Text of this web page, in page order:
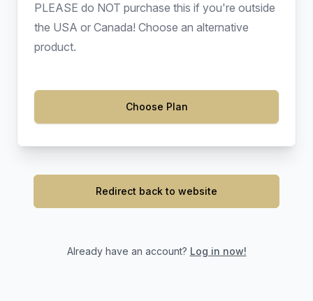
PLEASE do NOT purchase this if you're outside
the USA or Canada! Choose an alternative
product.
Choose Plan
Redirect back to website
Already have an account? Log in now!